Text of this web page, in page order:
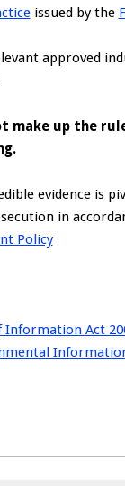
issued by the
approved
make up the
evidence is
in
Policy
Information Act